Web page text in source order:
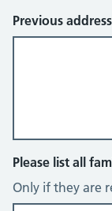
Previous
Please list all
Only if they are